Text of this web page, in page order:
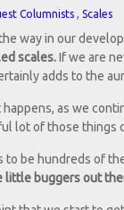
Columnists , Scales
way in our
scales.If we are
adds to the
as we
lot of those things
to be hundreds of
little buggers out